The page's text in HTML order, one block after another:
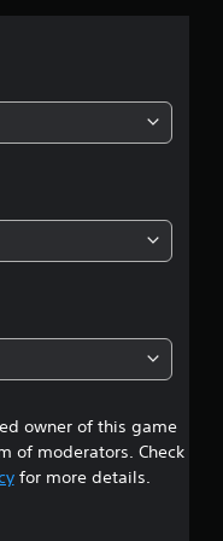
g
4
3
6
s
t
owner of this game
of moderators. Check
for more details.